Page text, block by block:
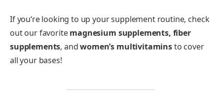
If you‘re looking to up your supplement routine, check
out our favoritemagnesium supplements, fiber
supplements, andwomen’s multivitaminsto cover
all your bases!